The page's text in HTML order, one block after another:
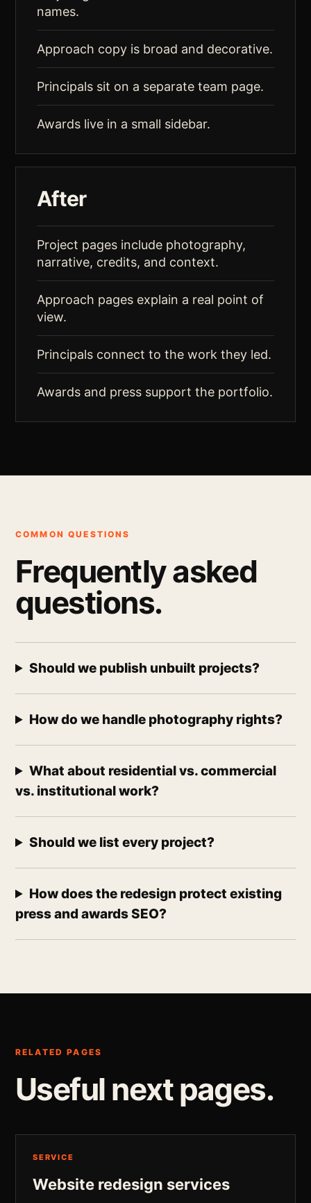
names.
Approach copy is broad and decorative.
Principals sit on a separate team page.
Awards live in a small sidebar.
After
Project pages include photography,
narrative, credits, and context.
Approach pages explain a real point of
view.
Principals connect to the work they led.
Awards and press support the portfolio.
COMMON QUESTIONS
Frequently asked
questions.
Should we publish unbuilt projects?
How do we handle photography rights?
What about residential vs. commercial
vs. institutional work?
Should we list every project?
How does the redesign protect existing
press and awards SEO?
RELATED PAGES
Useful next pages.
SERVICE
Website redesign services